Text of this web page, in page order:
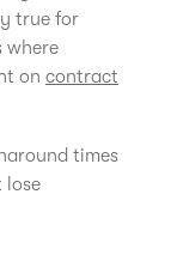
true for
where
on contract
times
lose